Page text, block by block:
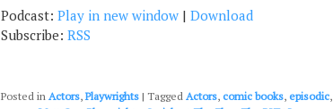
Podcast: Play in new window | Download
Subscribe: RSS
Posted in Actors,Playwrights | Tagged Actors, comic books, episodic